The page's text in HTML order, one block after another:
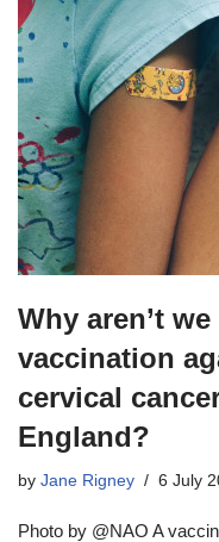
Why aren’t
vaccination
cervical
England?
by Jane Rigney 6 July
Photo by @NAO A